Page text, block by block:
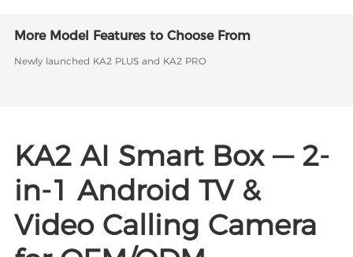
More Model Features to Choose From
Newly launched KA2 PLUS and KA2 PRO
KA2 AI Smart Box — 2-
in-1 Android TV &
Video Calling Camera